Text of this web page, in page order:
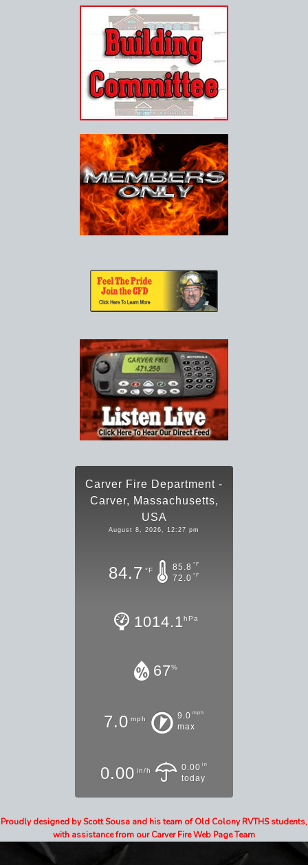
Carver Fire Department -
Carver, Massachusetts,
USA
August 8, 2026, 12:27 pm
84.7 °F 85.8 °F
72.0 °F
1014.1hPa
67%
7.0 mph 9.0 mph
max
0.00 in/h 0.00 in
today
Proudly designed by Scott Sousa and his team of Old Colony RVTHS students,
with assistance from our Carver Fire Web Page Team